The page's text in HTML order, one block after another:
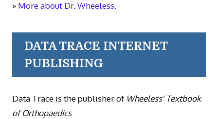
» More about Dr. Wheeless.
DATA TRACE INTERNET
PUBLISHING
Data Trace is the publisher of Wheeless' Textbook
of Orthopaedics